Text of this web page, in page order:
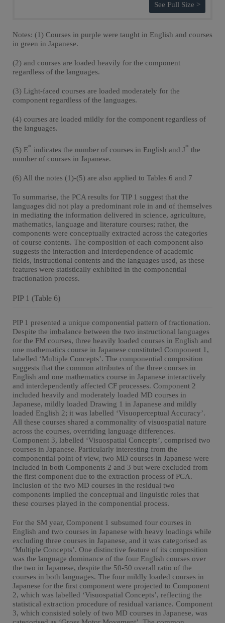
See Full Size >
Notes: (1) Courses in purple were taught in English and courses
in green in Japanese.
(2) and courses are loaded heavily for the component
regardless of the languages.
(3) Light-faced courses are loaded moderately for the
component regardless of the languages.
(4) courses are loaded mildly for the component regardless of
the languages.
(5) E* indicates the number of courses in English and J* the
number of courses in Japanese.
(6) All the notes (1)-(5) are also applied to Tables 6 and 7
To summarise, the PCA results for TIP 1 suggest that the
languages did not play a predominant role in and of themselves
in mediating the information delivered in science, agriculture,
mathematics, language and literature courses; rather, the
components were conceptually extracted across the categories
of course contents. The composition of each component also
suggests the interaction and interdependence of academic
fields, instructional contents and the languages used, as these
features were statistically exhibited in the componential
fractionation process.
PIP 1 (Table 6)
PIP 1 presented a unique componential pattern of fractionation.
Despite the imbalance between the two instructional languages
for the FM courses, three heavily loaded courses in English and
one mathematics course in Japanese constituted Component 1,
labelled ‘Multiple Concepts’. The componential composition
suggests that the common attributes of the three courses in
English and one mathematics course in Japanese interactively
and interdependently affected CF processes. Component 2
included heavily and moderately loaded MD courses in
Japanese, mildly loaded Drawing 1 in Japanese and mildly
loaded English 2; it was labelled ‘Visuoperceptual Accuracy’.
All these courses shared a commonality of visuospatial nature
across the courses, overriding language differences.
Component 3, labelled ‘Visuospatial Concepts’, comprised two
courses in Japanese. Particularly interesting from the
componential point of view, two MD courses in Japanese were
included in both Components 2 and 3 but were excluded from
the first component due to the extraction process of PCA.
Inclusion of the two MD courses in the residual two
components implied the conceptual and linguistic roles that
these courses played in the componential process.
For the SM year, Component 1 subsumed four courses in
English and two courses in Japanese with heavy loadings while
excluding three courses in Japanese, and it was categorised as
‘Multiple Concepts’. One distinctive feature of its composition
was the language dominance of the four English courses over
the two in Japanese, despite the 50-50 overall ratio of the
courses in both languages. The four mildly loaded courses in
Japanese for the first component were projected to Component
2, which was labelled ‘Visuospatial Concepts’, reflecting the
statistical extraction procedure of residual variance. Component
3, which consisted solely of two MD courses in Japanese, was